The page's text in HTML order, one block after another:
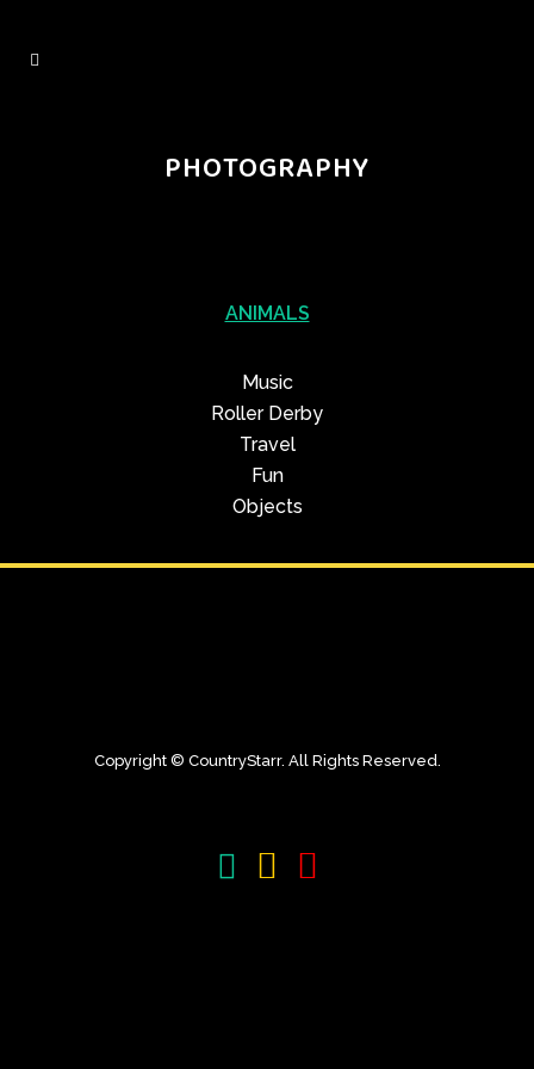
PHOTOGRAPHY
ANIMALS
Music
Roller Derby
Travel
Fun
Objects
Copyright © CountryStarr. All Rights Reserved.